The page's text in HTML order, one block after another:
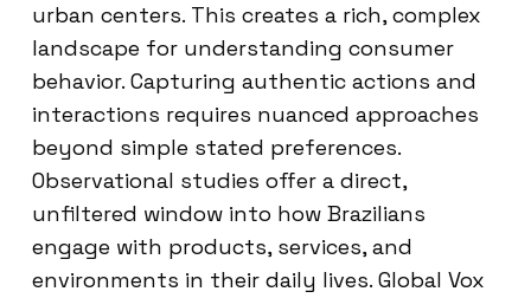
urban centers. This creates a rich, complex
landscape for understanding consumer
behavior. Capturing authentic actions and
interactions requires nuanced approaches
beyond simple stated preferences.
Observational studies offer a direct,
unfiltered window into how Brazilians
engage with products, services, and
environments in their daily lives. Global Vox